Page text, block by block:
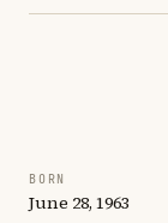
BORN
June 28, 1963